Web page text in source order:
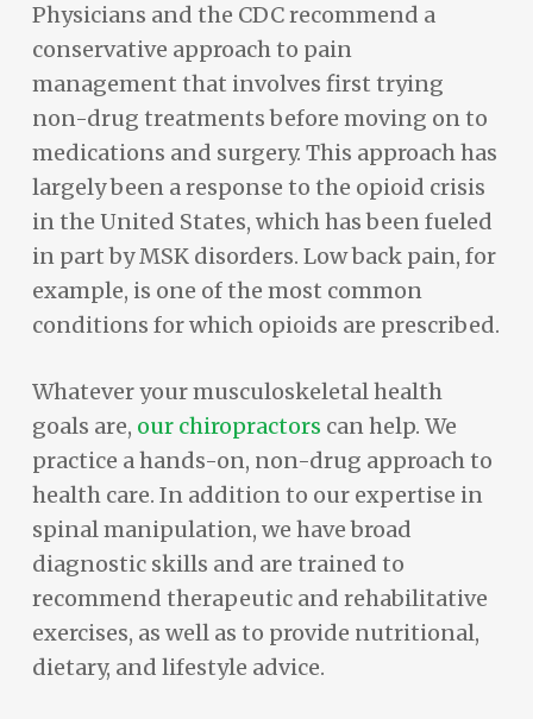
Physicians and the CDC recommend a
conservative approach to pain
management that involves first trying
non-drug treatments before moving on to
medications and surgery. This approach has
largely been a response to the opioid crisis
in the United States, which has been fueled
in part by MSK disorders. Low back pain, for
example, is one of the most common
conditions for which opioids are prescribed.
Whatever your musculoskeletal health
goals are, our chiropractors can help. We
practice a hands-on, non-drug approach to
health care. In addition to our expertise in
spinal manipulation, we have broad
diagnostic skills and are trained to
recommend therapeutic and rehabilitative
exercises, as well as to provide nutritional,
dietary, and lifestyle advice.